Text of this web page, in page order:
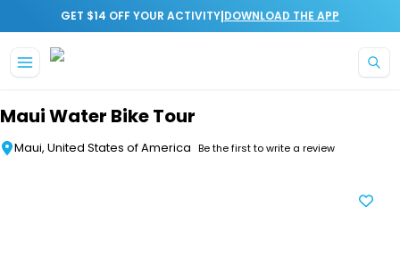
GET $14 OFF YOUR ACTIVITY|DOWNLOAD THE APP
Maui Water Bike Tour
Maui, United States of America Be the first to write a review